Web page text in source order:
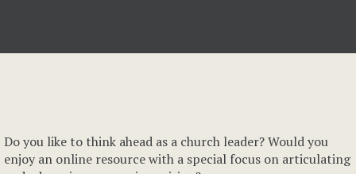
Do you like to think ahead as a church leader? Would you
enjoy an online resource with a special focus on articulating